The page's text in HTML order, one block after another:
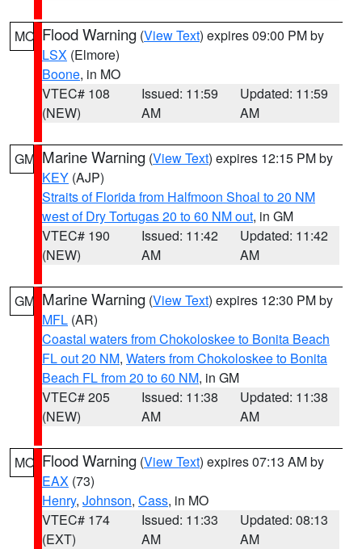
MO Flood Warning (View Text) expires 09:00 PM by
LSX (Elmore)
Boone, in MO
VTEC# 108
(NEW)
Issued: 11:59
AM
Updated: 11:59
AM
GM Marine Warning (View Text) expires 12:15 PM by
KEY (AJP)
Straits of Florida from Halfmoon Shoal to 20 NM
west of Dry Tortugas 20 to 60 NM out, in GM
VTEC# 190
(NEW)
Issued: 11:42
AM
Updated: 11:42
AM
GM Marine Warning (View Text) expires 12:30 PM by
MFL (AR)
Coastal waters from Chokoloskee to Bonita Beach
FL out 20 NM, Waters from Chokoloskee to Bonita
Beach FL from 20 to 60 NM, in GM
VTEC# 205
(NEW)
Issued: 11:38
AM
Updated: 11:38
AM
MO Flood Warning (View Text) expires 07:13 AM by
EAX (73)
Henry, Johnson, Cass, in MO
VTEC# 174
(EXT)
Issued: 11:33
AM
Updated: 08:13
AM